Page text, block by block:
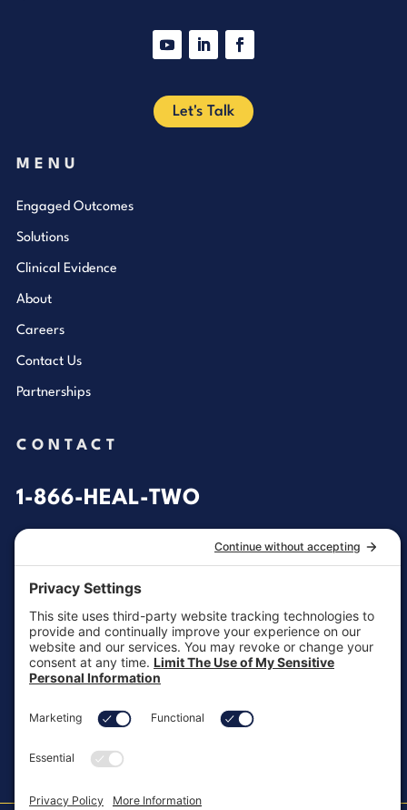
Let's Talk
MENU
Engaged Outcomes
Solutions
Clinical Evidence
About
Careers
Contact Us
Partnerships
CONTACT
1-866-HEAL-TWO
customersupport@aotinc.net
Clinical Support
clinicalsupport@aotinc.net